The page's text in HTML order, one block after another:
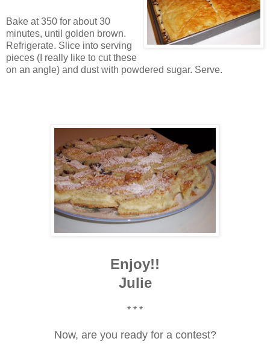
Bake at 350 for about 30
minutes, until golden brown.
Refrigerate. Slice into serving
pieces (I really like to cut these
on an angle) and dust with powdered sugar. Serve.
Enjoy!!
Julie
* * *
Now, are you ready for a contest?